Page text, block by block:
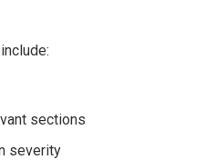
sections
severity